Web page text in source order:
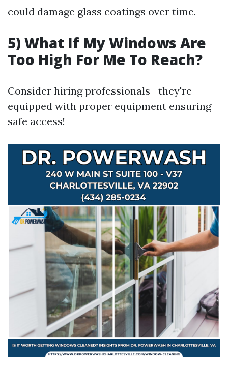
could damage glass coatings over time.
5) What If My Windows Are
Too High For Me To Reach?
Consider hiring professionals—they're
equipped with proper equipment ensuring
safe access!